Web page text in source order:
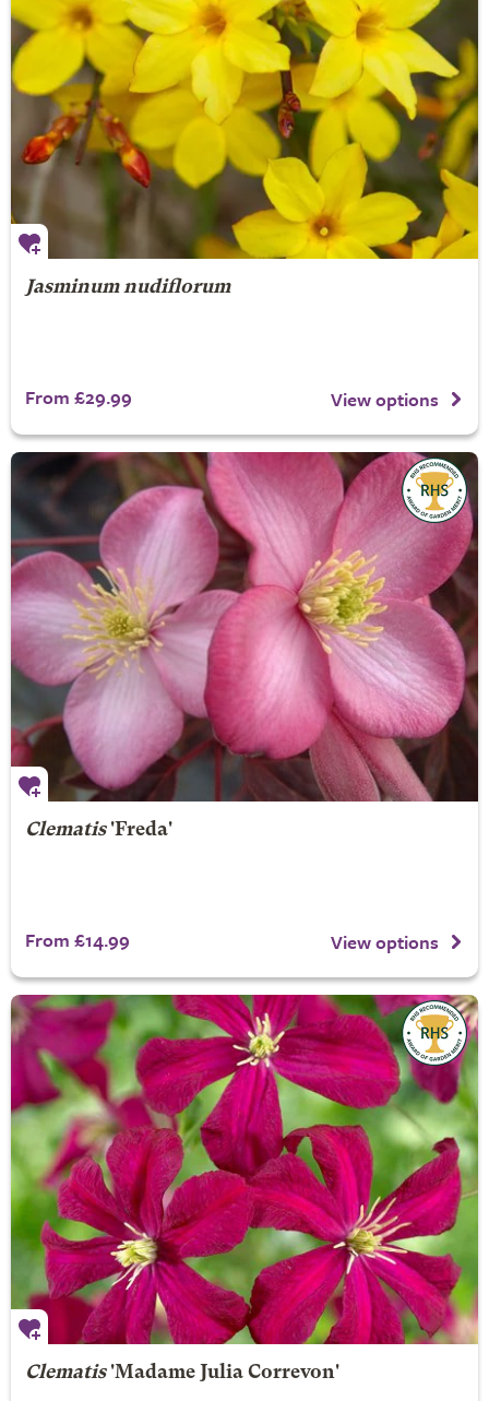
Jasminum nudiflorum
From £29.99 View options
Clematis'Freda'
From £14.99 View options
Clematis'Madame Julia Correvon'